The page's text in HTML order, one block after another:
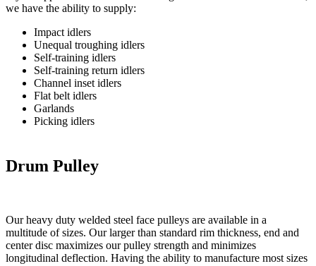
we have the ability to supply:
Impact idlers
Unequal troughing idlers
Self-training idlers
Self-training return idlers
Channel inset idlers
Flat belt idlers
Garlands
Picking idlers
Drum Pulley
Our heavy duty welded steel face pulleys are available in a
multitude of sizes. Our larger than standard rim thickness, end and
center disc maximizes our pulley strength and minimizes
longitudinal deflection. Having the ability to manufacture most sizes